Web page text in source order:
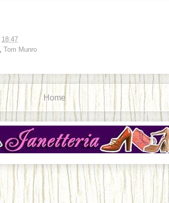
18:47
Tom Munro
Home